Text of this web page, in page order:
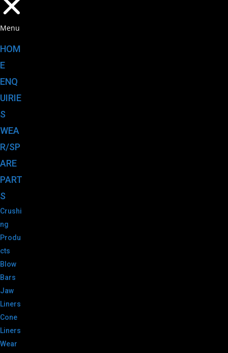
Menu
HOM
E
ENQ
UIRIE
S
WEA
R/SP
ARE
PART
S
Crushi
ng
Produ
cts
Blow
Bars
Jaw
Liners
Cone
Liners
Wear